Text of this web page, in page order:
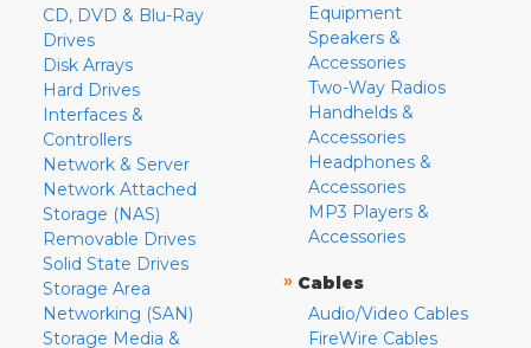
CD, DVD & Blu-Ray
Drives
Disk Arrays
Hard Drives
Interfaces &
Controllers
Network & Server
Network Attached
Storage (NAS)
Removable Drives
Solid State Drives
Storage Area
Networking (SAN)
Storage Media &
Equipment
Speakers &
Accessories
Two-Way Radios
Handhelds &
Accessories
Headphones &
Accessories
MP3 Players &
Accessories
» Cables
Audio/Video Cables
FireWire Cables